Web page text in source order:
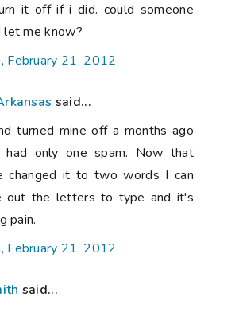
it off if i did. could someone
let me know?
February 21, 2012
said...
turned mine off a months ago
had only one spam. Now that
changed it to two words I can
out the letters to type and it's
pain.
February 21, 2012
said...